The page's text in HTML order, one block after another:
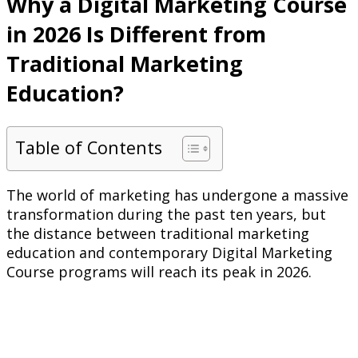
in 2026 Is Different from
Traditional Marketing
Education?
Table of Contents
The world of marketing has undergone a massive
transformation during the past ten years, but
the distance between traditional marketing
education and contemporary Digital Marketing
Course programs will reach its peak in 2026.